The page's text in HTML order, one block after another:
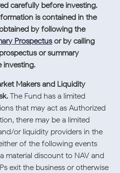
carefully before investing.
is contained in the
by following the
Prospectusor by calling
or summary
investing.
Makers and Liquidity
The Fund has a limited
that may act as Authorized
there may be a limited
or liquidity providers in the
of the following events
material discount to NAV and
exit the business or otherwise